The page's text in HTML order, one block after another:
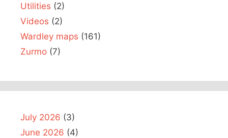
Utilities (2)
Videos (2)
Wardley maps (161)
Zurmo (7)
July 2026 (3)
June 2026 (4)